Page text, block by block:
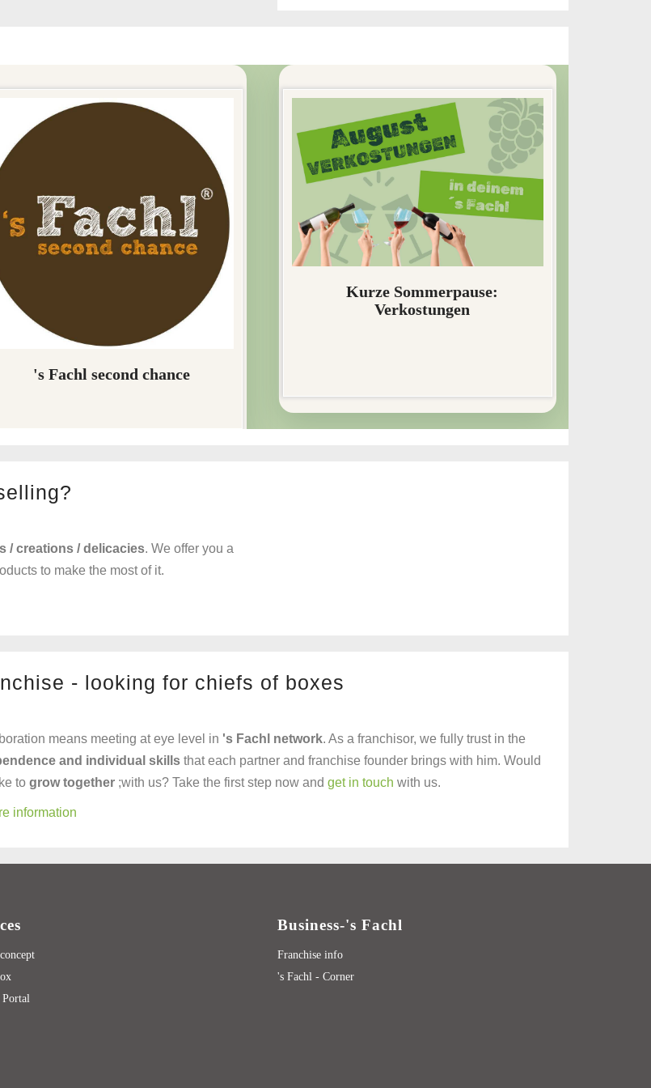
/ creations / delicacies. We offer you a
to make the most of it.
- looking for chiefs of boxes
means meeting at eye level in 's Fachl network. As a franchisor, we fully trust in the
and individual skillsthat each partner and franchise founder brings with him. Would
to grow together ;with us? Take the first step now and get in touch with us.
information
Portal
Business-'s Fachl
Franchise info
's Fachl - Corner